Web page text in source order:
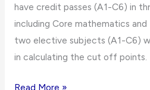
have credit passes (A1-C6) in
including Core mathematics and
two elective subjects (A1-C6)
in calculating the cut off points.
Akatsi
Read More »